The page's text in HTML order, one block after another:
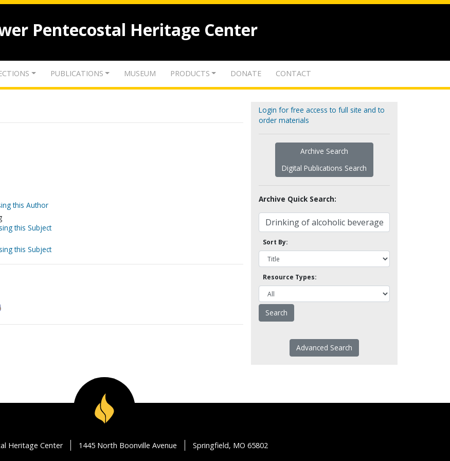
Pentecostal Heritage Center
PUBLICATIONS MUSEUM PRODUCTS DONATE CONTACT
this Author
this Subject
this Subject
Login for free access to full site and to
order materials
Archive Search
Digital Publications Search
Archive Quick Search:
Sort By:
Resource Types:
Advanced Search
Heritage Center 1445 North Boonville Avenue Springfield, MO 65802